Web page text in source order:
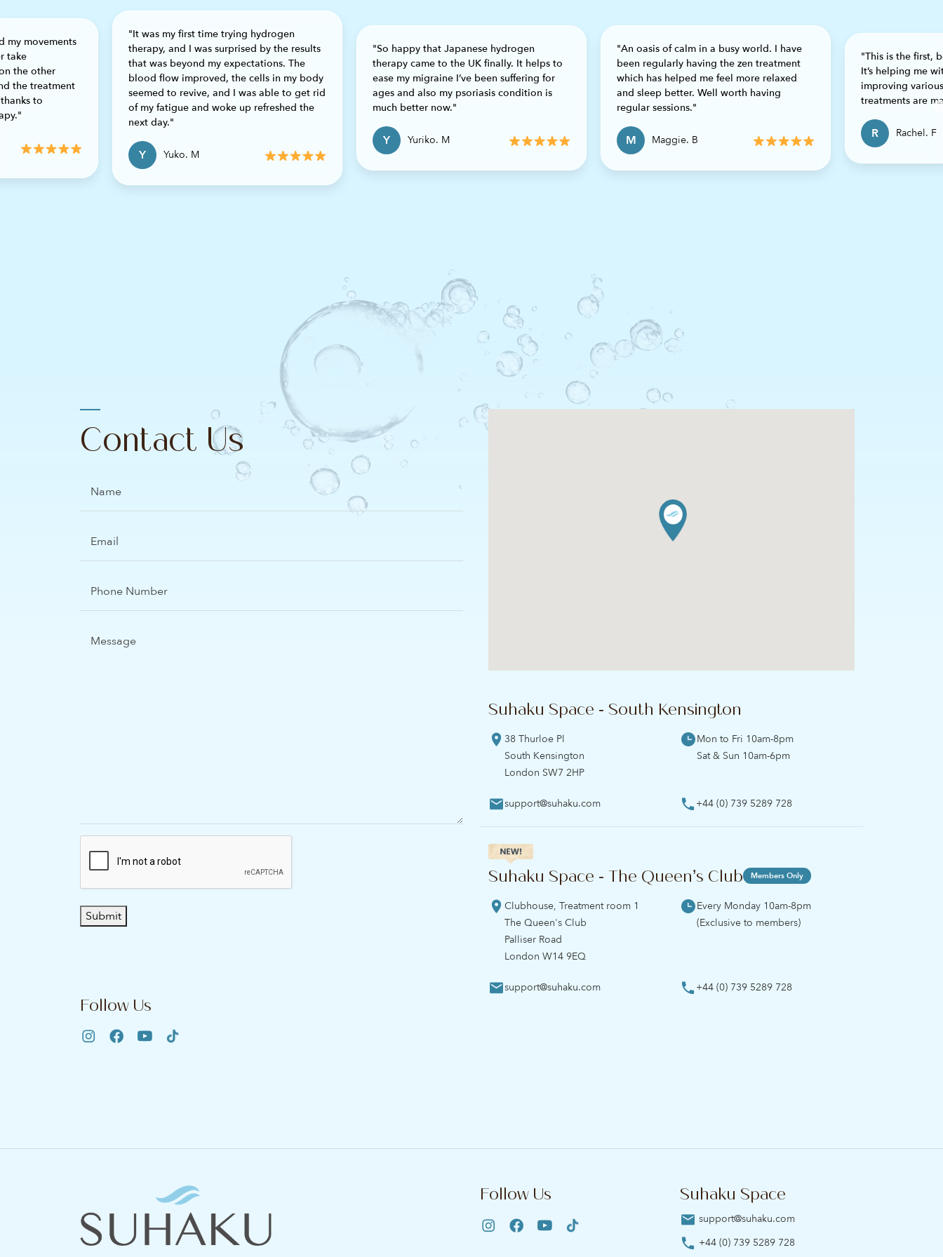
my movements
take
the other
the treatment
to
"It was my first time trying hydrogen
therapy, and I was surprised by the results
that was beyond my expectations. The
blood flow improved, the cells in my body
seemed to revive, and I was able to get rid
of my fatigue and woke up refreshed the
next day."
Y Yuko. M
"So happy that Japanese hydrogen
therapy came to the UK finally. It helps to
ease my migraine I’ve been suffering for
ages and also my psoriasis condition is
much better now."
Y Yuriko. M
"An oasis of calm in a busy world. I have
been regularly having the zen treatment
which has helped me feel more relaxed
and sleep better. Well worth having
regular sessions."
M Maggie. B
"This is the first,
It’s helping me
improving
treatments are
R Rachel. F
Contact Us
Number
Submit
Follow Us
Suhaku Space - South Kensington
38 Thurloe Pl
South Kensington
London SW7 2HP
Mon to Fri 10am-8pm
Sat & Sun 10am-6pm
support@suhaku.com +44 (0) 739 5289 728
Suhaku Space - The Queen’s Club Members Only
Clubhouse, Treatment room 1
The Queen's Club
Palliser Road
London W14 9EQ
Every Monday 10am-8pm
(Exclusive to members)
support@suhaku.com +44 (0) 739 5289 728
Follow Us Suhaku Space
support@suhaku.com
+44 (0) 739 5289 728